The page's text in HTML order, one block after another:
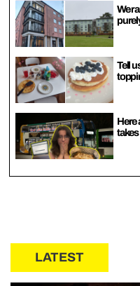
We
Tell
Here
takes
LATEST